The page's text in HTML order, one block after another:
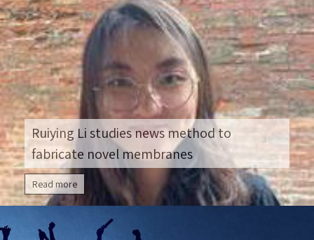
Ruiying Li studies news method to
fabricate novel membranes
Read more